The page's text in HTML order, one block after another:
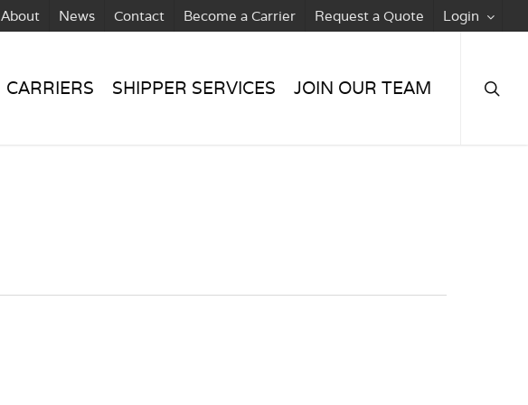
About News Contact Become a Carrier Request a Quote Login
CARRIERS SHIPPER SERVICES JOIN OUR TEAM